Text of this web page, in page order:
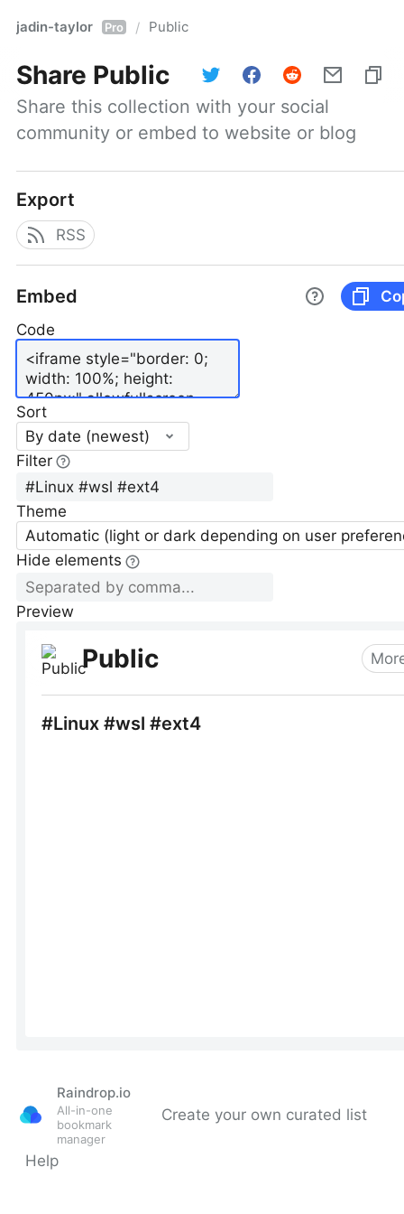
jadin-taylor Pro / Public
Share Public
Share this collection with your social
community or embed to website or blog
Export
RSS
Embed
Code
Sort
By date (newest)
Filter
Theme
Automatic (light or dark depending on user
Hide elements
Preview
Raindrop.io
All-in-one
bookmark
manager
Create your own curated list
Help